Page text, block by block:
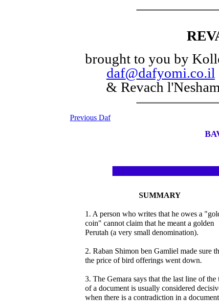
brought to you by
daf@dafyomi.co.il
& Revach
Previous Daf
SUMMARY
1. A person who writes that he owes a
coin" cannot claim that he meant a golden
Perutah (a very small denomination).
2. Raban Shimon ben Gamliel made sure
the price of bird offerings went down.
3. The Gemara says that the last line of the
of a document is usually considered
when there is a contradiction in a